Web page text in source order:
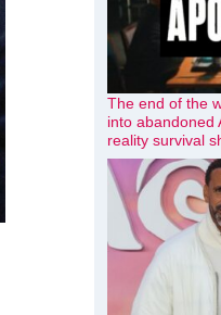
The end of the
into abandoned
reality survival